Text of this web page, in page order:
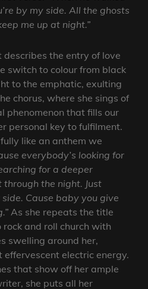
by my side. All the ghosts
me up at night.”
the entry of love
switch to colour from black
to the emphatic, exulting
chorus, where she sings of
phenomenon that fills our
personal key to fulfilment.
like an anthem we
everybody’s looking for
for a deeper
through the night. Just
Cause baby you give
As she repeats the title
rock and roll church with
swelling around her,
electric energy.
that show off her ample
she puts all her